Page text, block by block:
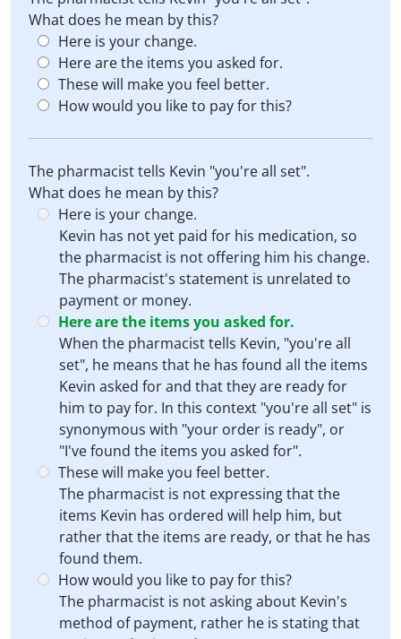
What does he mean by this?
Here is your change.
Here are the items you asked for.
These will make you feel better.
How would you like to pay for this?
The pharmacist tells Kevin "you're all set".
What does he mean by this?
Here is your change.
Kevin has not yet paid for his medication, so
the pharmacist is not offering him his change.
The pharmacist's statement is unrelated to
payment or money.
Here are the items you asked for.
When the pharmacist tells Kevin, "you're all
set", he means that he has found all the items
Kevin asked for and that they are ready for
him to pay for. In this context "you're all set" is
synonymous with "your order is ready", or
"I've found the items you asked for".
These will make you feel better.
The pharmacist is not expressing that the
items Kevin has ordered will help him, but
rather that the items are ready, or that he has
found them.
How would you like to pay for this?
The pharmacist is not asking about Kevin's
method of payment, rather he is stating that